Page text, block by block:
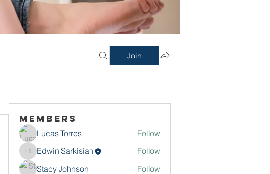
Join
Members
Lucas Torres Follow
Edwin Sarkisian
Edwin Sarkisian
Follow
Stacy Johnson
Follow